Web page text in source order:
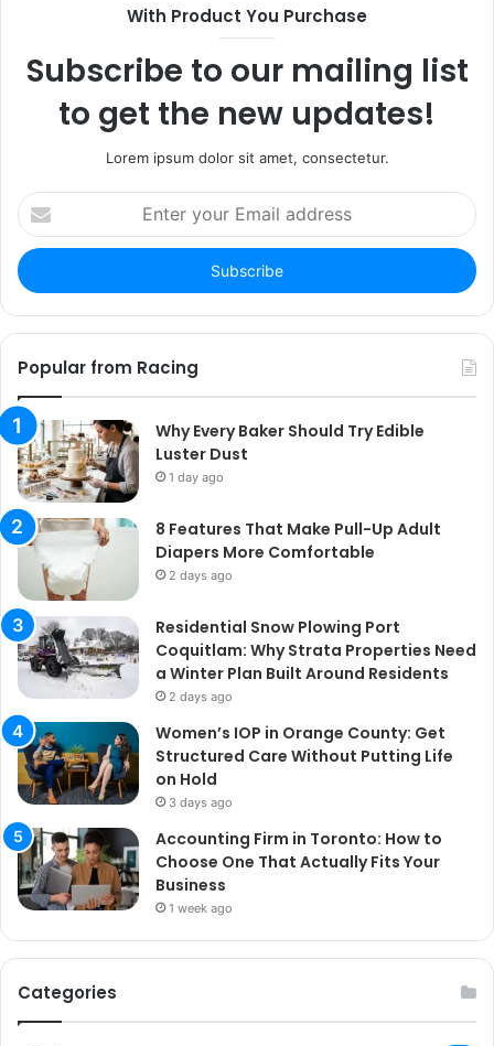
With Product You Purchase
Subscribe to our mailing list
to get the new updates!
Lorem ipsum dolor sit amet, consectetur.
Enter
your
Email
address
Popular from Racing
Why Every Baker Should Try Edible
Luster Dust
1 day ago
8 Features That Make Pull-Up Adult
Diapers More Comfortable
2 days ago
Residential Snow Plowing Port
Coquitlam: Why Strata Properties Need
a Winter Plan Built Around Residents
2 days ago
Women’s IOP in Orange County: Get
Structured Care Without Putting Life
on Hold
3 days ago
Accounting Firm in Toronto: How to
Choose One That Actually Fits Your
Business
1 week ago
Categories